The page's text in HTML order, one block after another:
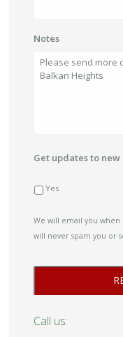
Notes
Get updates to
Yes
We will email you
will never spam you or
Call us: